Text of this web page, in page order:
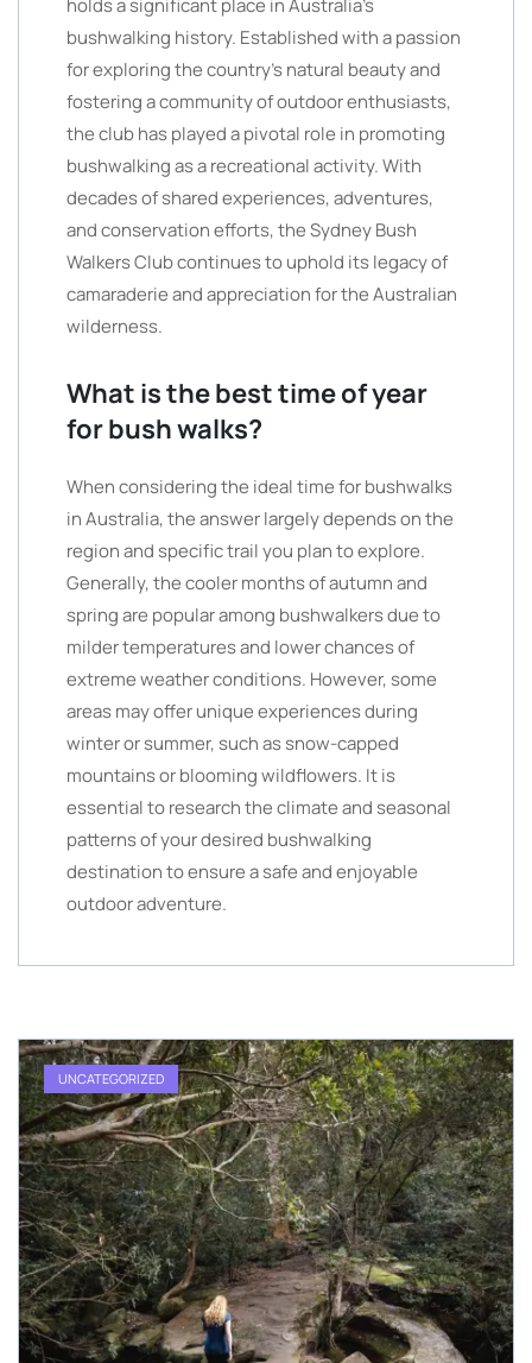
holds a significant place in Australia’s
bushwalking history. Established with a passion
for exploring the country’s natural beauty and
fostering a community of outdoor enthusiasts,
the club has played a pivotal role in promoting
bushwalking as a recreational activity. With
decades of shared experiences, adventures,
and conservation efforts, the Sydney Bush
Walkers Club continues to uphold its legacy of
camaraderie and appreciation for the Australian
wilderness.
What is the best time of year
for bush walks?
When considering the ideal time for bushwalks
in Australia, the answer largely depends on the
region and specific trail you plan to explore.
Generally, the cooler months of autumn and
spring are popular among bushwalkers due to
milder temperatures and lower chances of
extreme weather conditions. However, some
areas may offer unique experiences during
winter or summer, such as snow-capped
mountains or blooming wildflowers. It is
essential to research the climate and seasonal
patterns of your desired bushwalking
destination to ensure a safe and enjoyable
outdoor adventure.
UNCATEGORIZED